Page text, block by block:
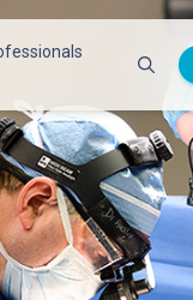
Plastic &
Reconstructive
Surgery
Prevention &
Wellness
Pastoral Care
Preparing for Surgery
Prevention & Wellness
Quality Report
Professionals